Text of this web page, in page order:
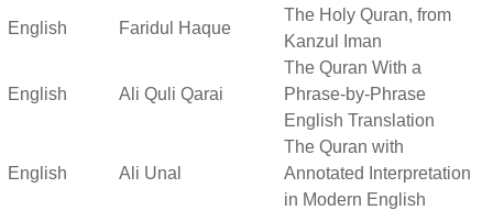
English Faridul Haque
The Holy Quran, from
Kanzul Iman
English Ali Quli Qarai
The Quran With a
Phrase-by-Phrase
English Translation
English Ali Unal
The Quran with
Annotated Interpretation
in Modern English